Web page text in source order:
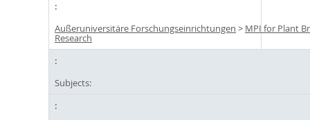
Außeruniversitäre Forschungseinrichtungen > MPI for Plant
Research
Subjects: